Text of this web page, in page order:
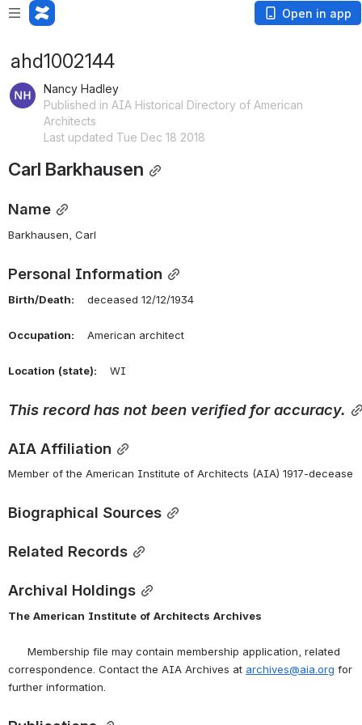
Open in app
ahd1002144
Nancy Hadley
Published in AIA Historical Directory of American
Architects
Last updated Tue Dec 18 2018
Carl Barkhausen
Name
Barkhausen, Carl
Personal Information
Birth/Death: deceased 12/12/1934
Occupation: American architect
Location (state): WI
This record has not been verified for accuracy.
AIA Affiliation
Member of the American Institute of Architects (AIA) 1917-decease
Biographical Sources
Related Records
Archival Holdings
The American Institute of Architects Archives
Membership file may contain membership application, related
correspondence. Contact the AIA Archives at archives@aia.org for
further information.